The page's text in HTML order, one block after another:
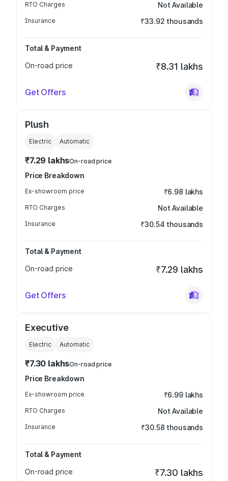
RTO Charges Not Available
Insurance ₹33.92 thousands
Total & Payment
On-road price
₹8.31 lakhs
Get Offers
Plush
Electric Automatic
₹7.29 lakhsOn-road price
Price Breakdown
Ex-showroom price ₹6.98 lakhs
RTO Charges Not Available
Insurance ₹30.54 thousands
Total & Payment
On-road price
₹7.29 lakhs
Get Offers
Executive
Electric Automatic
₹7.30 lakhsOn-road price
Price Breakdown
Ex-showroom price ₹6.99 lakhs
RTO Charges Not Available
Insurance ₹30.58 thousands
Total & Payment
On-road price
₹7.30 lakhs